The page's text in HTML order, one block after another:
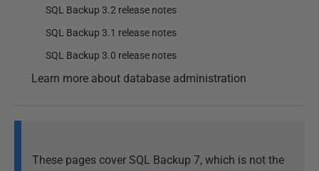
SQL Backup 3.2 release notes
SQL Backup 3.1 release notes
SQL Backup 3.0 release notes
Learn more about database administration
These pages cover SQL Backup 7, which is not the